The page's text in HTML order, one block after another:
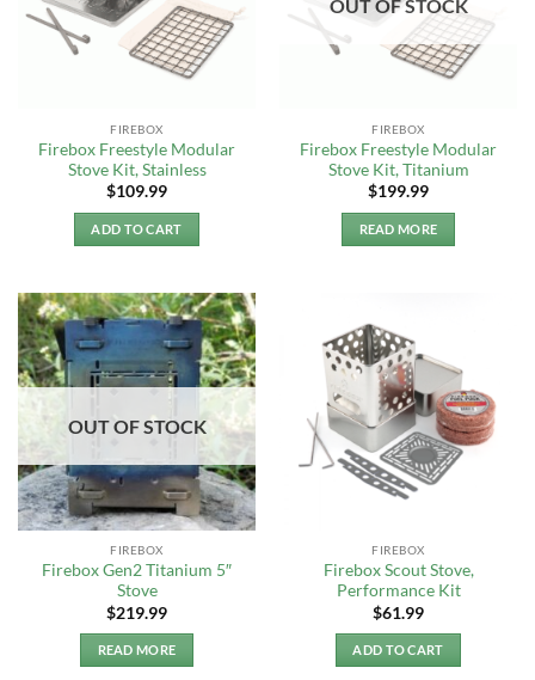
FIREBOX
Firebox Freestyle Modular
Stove Kit, Stainless
$109.99
ADD TO CART
OUT OF STOCK
FIREBOX
Firebox Freestyle Modular
Stove Kit, Titanium
$199.99
READ MORE
OUT OF STOCK
FIREBOX
Firebox Gen2 Titanium 5″
Stove
$219.99
READ MORE
FIREBOX
Firebox Scout Stove,
Performance Kit
$61.99
ADD TO CART